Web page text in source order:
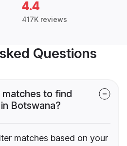
4.4
417K reviews
Questions
to find
Botswana?
matches based on your